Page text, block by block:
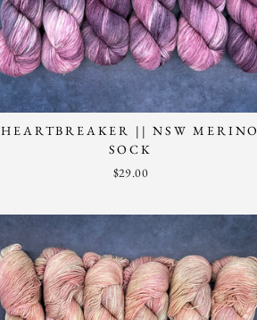
HEARTBREAKER || NSW MERINO
SOCK
$29.00